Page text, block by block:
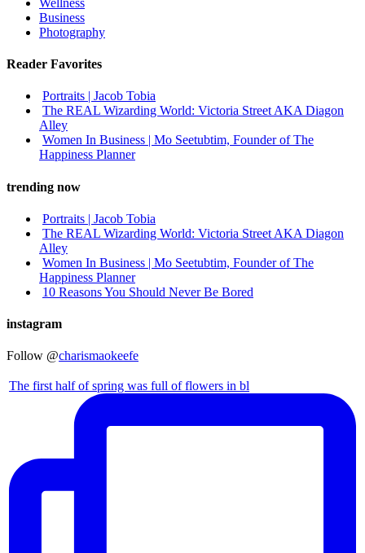
Business
Photography
Reader Favorites
Portraits | Jacob Tobia
The REAL Wizarding World: Victoria Street AKA Diagon
Alley
Women In Business | Mo Seetubtim, Founder of The
Happiness Planner
trending now
Portraits | Jacob Tobia
The REAL Wizarding World: Victoria Street AKA Diagon
Alley
Women In Business | Mo Seetubtim, Founder of The
Happiness Planner
10 Reasons You Should Never Be Bored
instagram
Follow @charismaokeefe
The first half of spring was full of flowers in bl